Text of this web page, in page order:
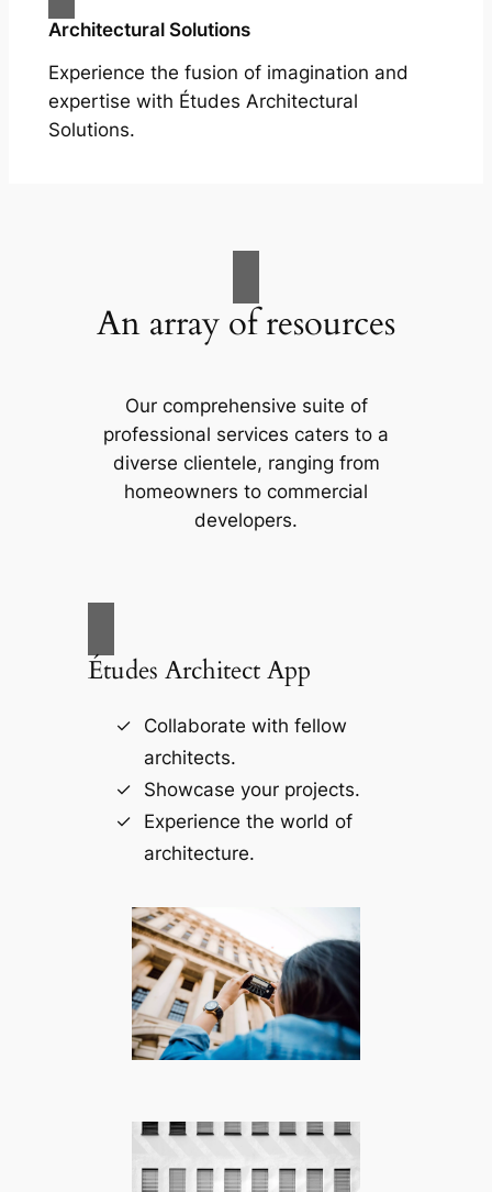
Architectural Solutions
Experience the fusion of imagination and
expertise with Études Architectural
Solutions.
An array of resources
Our comprehensive suite of
professional services caters to a
diverse clientele, ranging from
homeowners to commercial
developers.
Études Architect App
Collaborate with fellow
architects.
Showcase your projects.
Experience the world of
architecture.